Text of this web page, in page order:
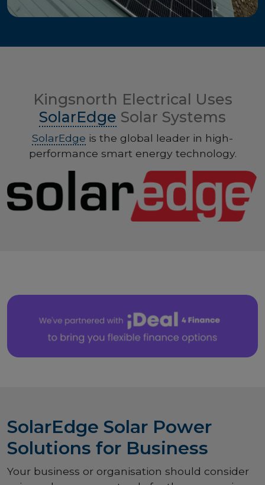
Kingsnorth Electrical Uses
SolarEdge Solar Systems
SolarEdge is the global leader in high-
performance smart energy technology.
SolarEdge Solar Power
Solutions for Business
Your business or organisation should consider